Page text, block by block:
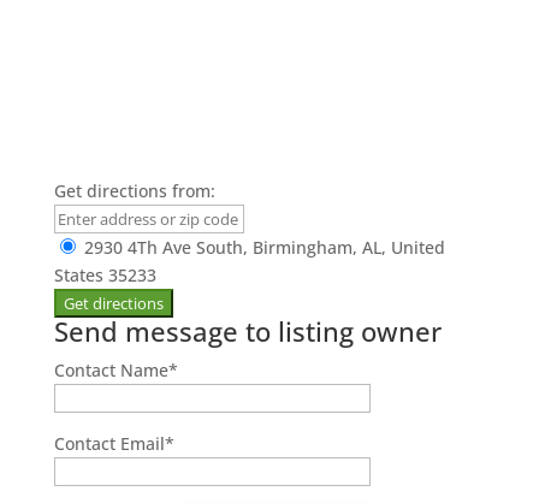
Get directions from:
2930 4Th Ave South, Birmingham, AL, United
States 35233
Send message to listing owner
Contact Name*
Contact Email*